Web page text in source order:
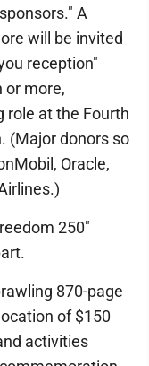
A
will be invited
reception"
or more,
role at the Fourth
(Major donors so
Oracle,
250"
870-page
of $150
activities